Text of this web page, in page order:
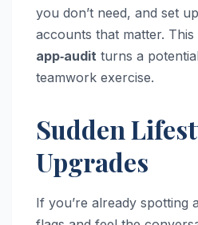
you don’t need, and set
accounts that matter.
app‑audit turns a
teamwork exercise.
Sudden
Upgrades
If you’re already spotting